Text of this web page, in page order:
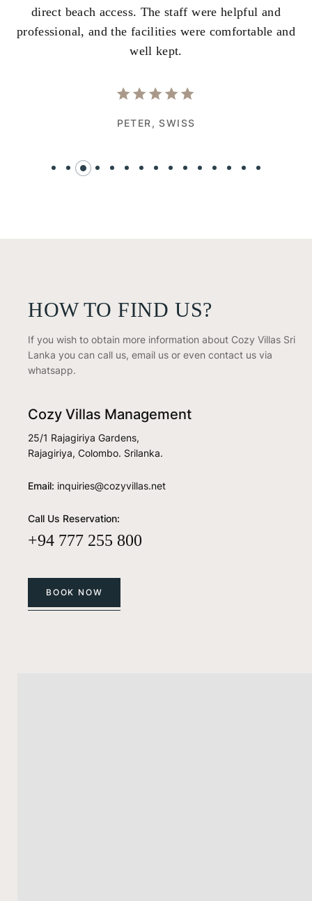
direct beach access. The staff were helpful and
professional, and the facilities were comfortable and
well kept.
PETER,SWISS
HOW TO FIND US?
If you wish to obtain more information about Cozy Villas Sri
Lanka you can call us, email us or even contact us via
whatsapp.
Cozy Villas Management
25/1 Rajagiriya Gardens,
Rajagiriya, Colombo. Srilanka.
Email: inquiries@cozyvillas.net
Call Us Reservation:
+94 777 255 800
BOOK NOW